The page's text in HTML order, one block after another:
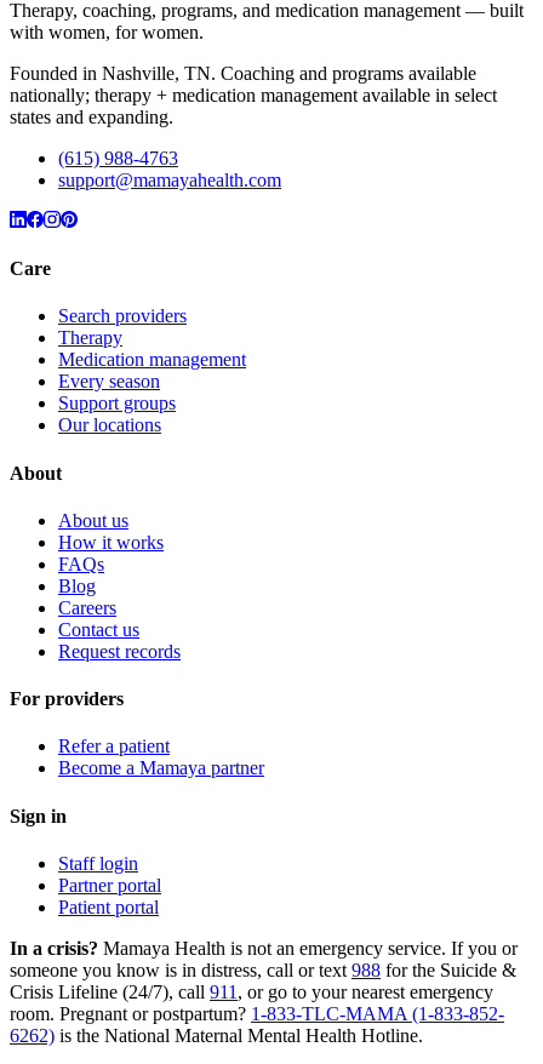
Therapy, coaching, programs, and medication management — built
with women, for women.
Founded in Nashville, TN. Coaching and programs available
nationally; therapy + medication management available in select
states and expanding.
(615) 988-4763
support@mamayahealth.com
Care
Search providers
Therapy
Medication management
Every season
Support groups
Our locations
About
About us
How it works
FAQs
Blog
Careers
Contact us
Request records
For providers
Refer a patient
Become a Mamaya partner
Sign in
Staff login
Partner portal
Patient portal
In a crisis? Mamaya Health is not an emergency service. If you or
someone you know is in distress, call or text 988 for the Suicide &
Crisis Lifeline (24/7), call 911 , or go to your nearest emergency
room. Pregnant or postpartum? 1-833-TLC-MAMA (1-833-852-
6262) is the National Maternal Mental Health Hotline.